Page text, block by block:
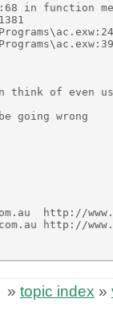
in function
think of even
going wrong
http://
http://
topic index »